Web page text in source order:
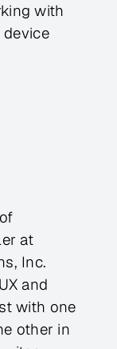
with
at
Inc.
and
with one
other in